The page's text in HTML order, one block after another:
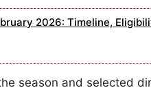
2026: Timeline,
season and selected